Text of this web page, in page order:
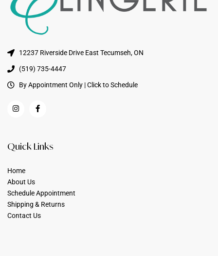
12237 Riverside Drive East Tecumseh, ON
(519) 735-4447
By Appointment Only | Click to Schedule
Quick Links
Home
About Us
Schedule Appointment
Shipping & Returns
Contact Us